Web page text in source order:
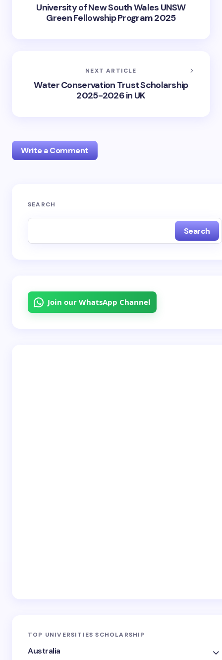
University of New South Wales UNSW
Green Fellowship Program 2025
NEXT ARTICLE
Water Conservation Trust Scholarship
2025-2026 in UK
Write a Comment
Your email address will not be published.
Your Comment *
SEARCH
Search
Join our WhatsApp Channel
TOP UNIVERSITIES SCHOLARSHIP
Australia